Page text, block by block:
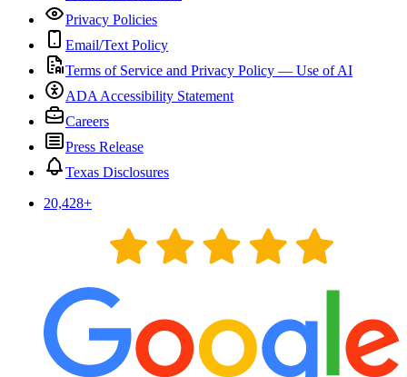
Privacy Policies
Email/Text Policy
Terms of Service and Privacy Policy — Use of AI
ADA Accessibility Statement
Careers
Press Release
Texas Disclosures
20,428+